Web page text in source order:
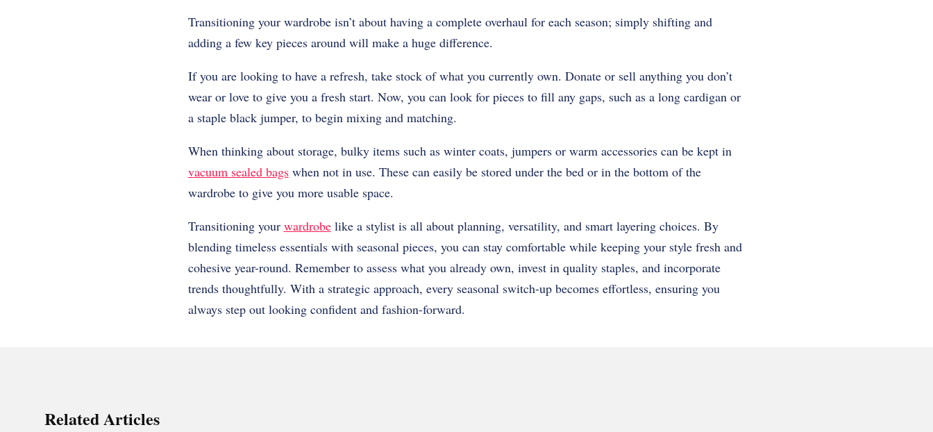
Transitioning your wardrobe isn’t about having a complete overhaul for each season; simply shifting and
adding a few key pieces around will make a huge difference.
If you are looking to have a refresh, take stock of what you currently own. Donate or sell anything you don’t
wear or love to give you a fresh start. Now, you can look for pieces to fill any gaps, such as a long cardigan or
a staple black jumper, to begin mixing and matching.
When thinking about storage, bulky items such as winter coats, jumpers or warm accessories can be kept in
vacuum sealed bagswhen not in use. These can easily be stored under the bed or in the bottom of the
wardrobe to give you more usable space.
Transitioning your wardrobelike a stylist is all about planning, versatility, and smart layering choices. By
blending timeless essentials with seasonal pieces, you can stay comfortable while keeping your style fresh and
cohesive year-round. Remember to assess what you already own, invest in quality staples, and incorporate
trends thoughtfully. With a strategic approach, every seasonal switch-up becomes effortless, ensuring you
always step out looking confident and fashion-forward.
Related Articles